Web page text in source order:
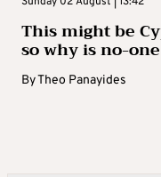
This might be
so why is no-
ByTheo Panayides